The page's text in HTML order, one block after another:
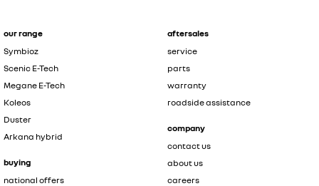
our range
Symbioz
Scenic E-Tech
Megane E-Tech
Koleos
Duster
Arkana hybrid
buying
national offers
aftersales
service
parts
warranty
roadside assistance
company
contact us
about us
careers